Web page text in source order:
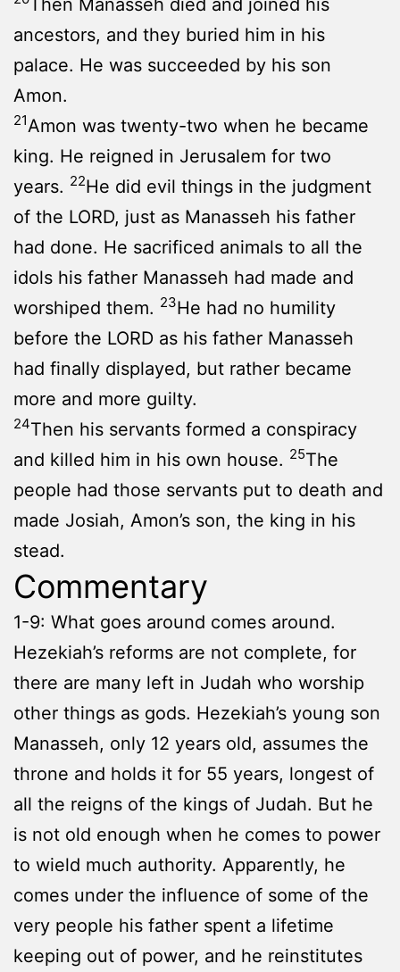
ancestors, and they buried him in his
palace. He was succeeded by his son
Amon.
21Amon was twenty-two when he became
king. He reigned in Jerusalem for two
years. 22He did evil things in the judgment
of the LORD, just as Manasseh his father
had done. He sacrificed animals to all the
idols his father Manasseh had made and
worshiped them. 23He had no humility
before the LORD as his father Manasseh
had finally displayed, but rather became
more and more guilty.
24Then his servants formed a conspiracy
and killed him in his own house. 25The
people had those servants put to death and
made Josiah, Amon’s son, the king in his
stead.
Commentary
1-9: What goes around comes around.
Hezekiah’s reforms are not complete, for
there are many left in Judah who worship
other things as gods. Hezekiah’s young son
Manasseh, only 12 years old, assumes the
throne and holds it for 55 years, longest of
all the reigns of the kings of Judah. But he
is not old enough when he comes to power
to wield much authority. Apparently, he
comes under the influence of some of the
very people his father spent a lifetime
keeping out of power, and he reinstitutes